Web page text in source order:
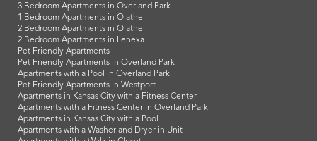
3 Bedroom Apartments in Overland Park
1 Bedroom Apartments in Olathe
2 Bedroom Apartments in Olathe
2 Bedroom Apartments in Lenexa
Pet Friendly Apartments
Pet Friendly Apartments in Overland Park
Apartments with a Pool in Overland Park
Pet Friendly Apartments in Westport
Apartments in Kansas City with a Fitness Center
Apartments with a Fitness Center in Overland Park
Apartments in Kansas City with a Pool
Apartments with a Washer and Dryer in Unit